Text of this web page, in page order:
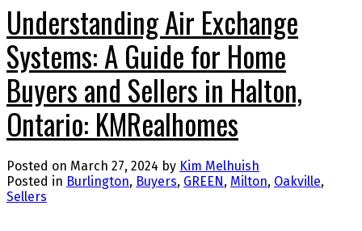
Understanding Air Exchange
Systems: A Guide for Home
Buyers and Sellers in Halton,
Ontario: KMRealhomes
Posted on March 27, 2024 by Kim Melhuish
Posted in Burlington, Buyers, GREEN , Milton, Oakville,
Sellers